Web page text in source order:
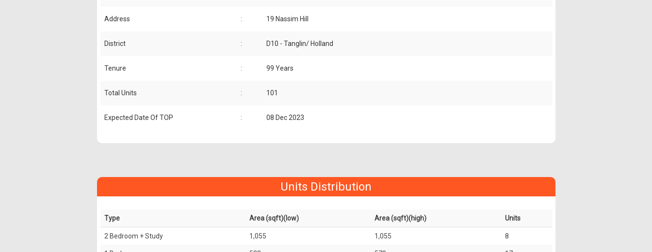
Address : 19 Nassim Hill
District : D10 - Tanglin/ Holland
Tenure : 99 Years
Total Units : 101
Expected Date Of TOP : 08 Dec 2023
Units Distribution
Type Area (sqft)(low) Area (sqft)(high) Units
2 Bedroom + Study 1,055 1,055 8